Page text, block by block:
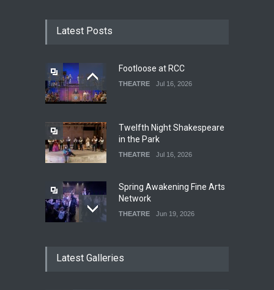
Latest Posts
Footloose at RCC
THEATRE Jul 16, 2026
Twelfth Night Shakespeare
in the Park
THEATRE Jul 16, 2026
Spring Awakening Fine Arts
Network
THEATRE Jun 19, 2026
THEATRE
Latest Galleries